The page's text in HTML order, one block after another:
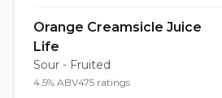
Orange Creamsicle Juice
Life
Sour - Fruited
4.5% ABV475 ratings